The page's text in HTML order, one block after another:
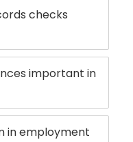
checks
important in
in employment